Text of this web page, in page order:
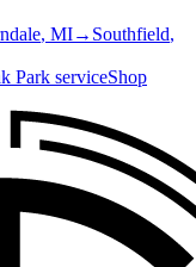
, MI→ Southfield,
Park serviceShop